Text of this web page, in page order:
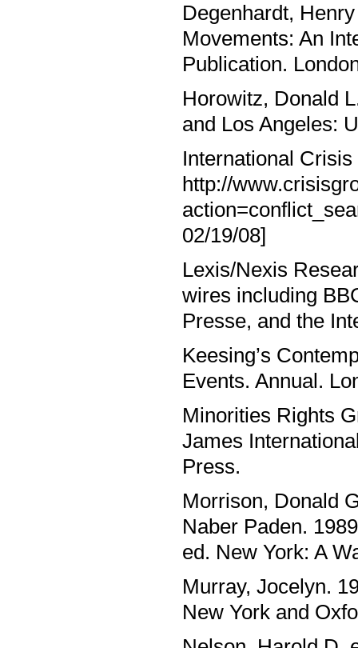
Degenhardt,
Movements: An
Publication.
Horowitz, Donald
and Los Angeles:
International Crisis
http://
02/19/08]
Lexis/Nexis
wires including
Presse, and the
Keesing’s
Events. Annual.
Minorities Rights
James
Press.
Morrison, Donald
Naber Paden.
ed. New York: A
Murray, Jocelyn.
New York and